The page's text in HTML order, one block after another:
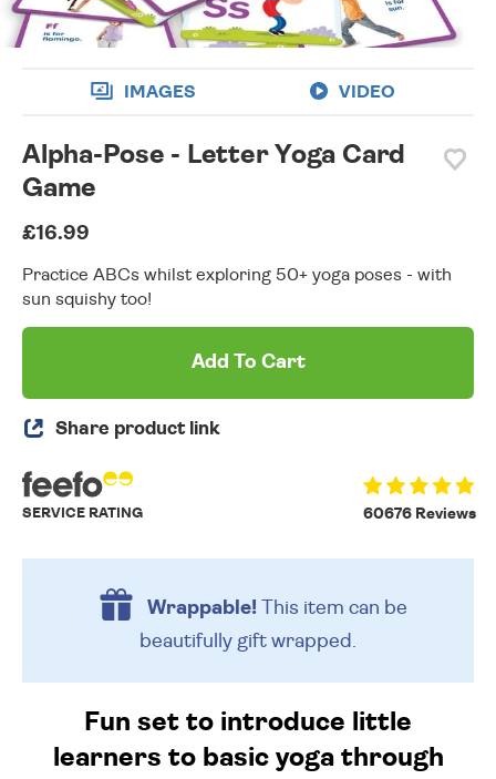
IMAGES VIDEO
Alpha-Pose - Letter Yoga Card
Game
£16.99
Practice ABCs whilst exploring 50+ yoga poses - with
sun squishy too!
Add To Cart
Share product link
60676 Reviews
SERVICE RATING
Wrappable!This item can be
beautifully gift wrapped.
Fun set to introduce little
learners to basic yoga through